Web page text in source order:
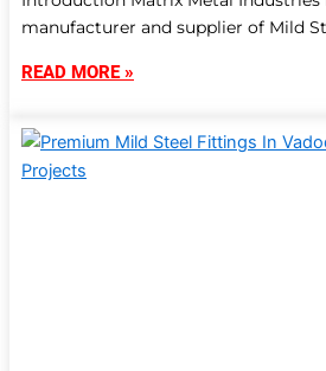
manufacturer and supplier of Mild
READ MORE »